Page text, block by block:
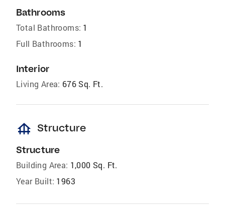
Bathrooms
Total Bathrooms: 1
Full Bathrooms: 1
Interior
Living Area: 676 Sq. Ft.
foundation Structure
Structure
Building Area: 1,000 Sq. Ft.
Year Built: 1963